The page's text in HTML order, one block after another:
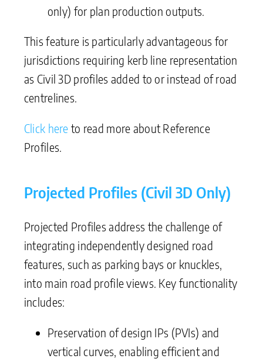
only) for plan production outputs.
This feature is particularly advantageous for
jurisdictions requiring kerb line representation
as Civil 3D profiles added to or instead of road
centrelines.
Click here to read more about Reference
Profiles.
Projected Profiles (Civil 3D Only)
Projected Profiles address the challenge of
integrating independently designed road
features, such as parking bays or knuckles,
into main road profile views. Key functionality
includes:
Preservation of design IPs (PVIs) and
vertical curves, enabling efficient and